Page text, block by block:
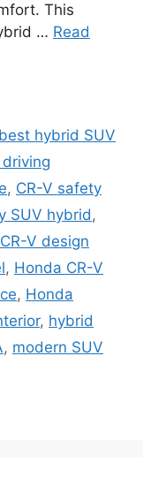
This
… Read
best hybrid SUV
driving
, CR-V safety
SUV hybrid,
V design
, Honda CR-V
, Honda
, hybrid
, modern SUV